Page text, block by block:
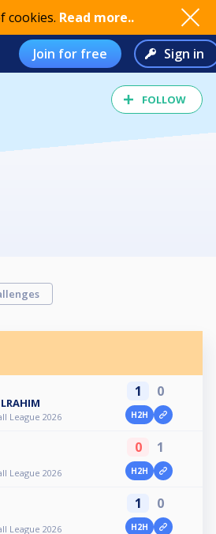
cookies. Read more..
Join for free Sign in
FOLLOW
League 2026
1 0
H2H
League 2026
0 1
H2H
League 2026
1 0
H2H